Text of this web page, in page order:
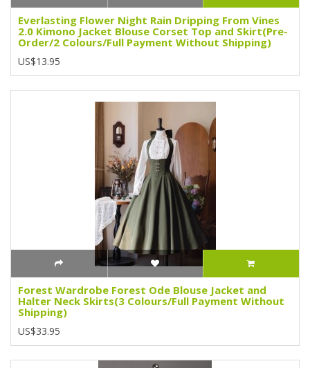
Everlasting Flower Night Rain Dripping From Vines
2.0 Kimono Jacket Blouse Corset Top and Skirt(Pre-
Order/2 Colours/Full Payment Without Shipping)
US$13.95
Forest Wardrobe Forest Ode Blouse Jacket and
Halter Neck Skirts(3 Colours/Full Payment Without
Shipping)
US$33.95